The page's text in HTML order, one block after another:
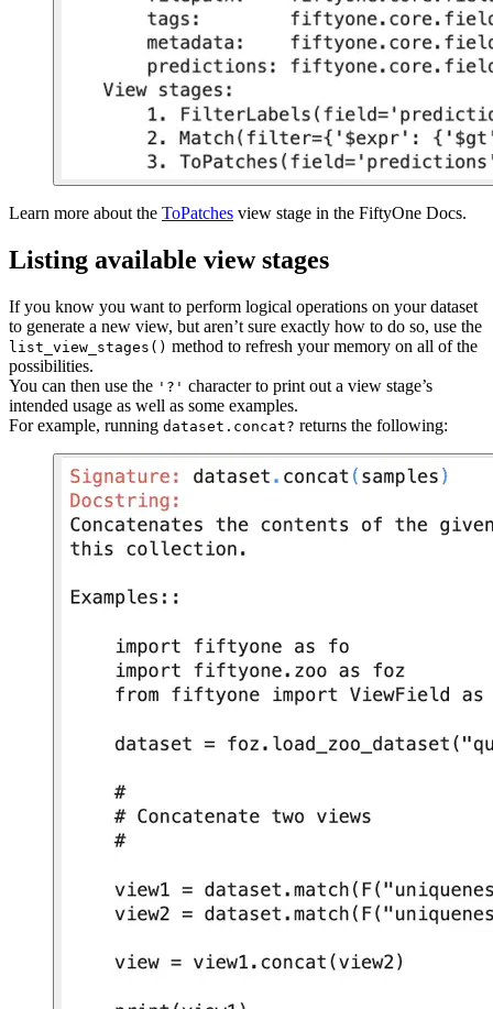
Learn more about the ToPatches view stage in the FiftyOne Docs.
Listing available view stages
If you know you want to perform logical operations on your dataset
to generate a new view, but aren’t sure exactly how to do so, use the
list_view_stages() method to refresh your memory on all of the
possibilities.
You can then use the '?' character to print out a view stage’s
intended usage as well as some examples.
For example, running dataset.concat? returns the following: